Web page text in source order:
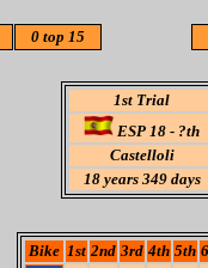
0 top 15
1st Trial
ESP 18 - ?th
Castelloli
18years 349 days
Bike 1st 2nd 3rd 4th 5th